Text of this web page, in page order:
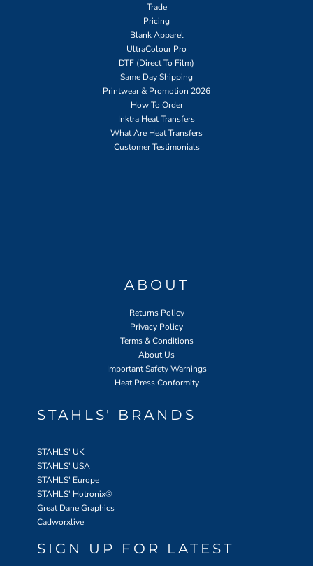
Trade
Pricing
Blank Apparel
UltraColour Pro
DTF (Direct To Film)
Same Day Shipping
Printwear & Promotion 2026
How To Order
Inktra Heat Transfers
What Are Heat Transfers
Customer Testimonials
ABOUT
Returns Policy
Privacy Policy
Terms & Conditions
About Us
Important Safety Warnings
Heat Press Conformity
STAHLS' BRANDS
STAHLS' UK
STAHLS' USA
STAHLS' Europe
STAHLS' Hotronix®
Great Dane Graphics
Cadworxlive
SIGN UP FOR LATEST